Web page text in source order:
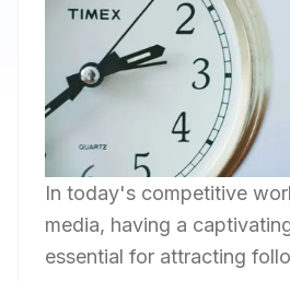
In today's competitive
media, having a
essential for attracting